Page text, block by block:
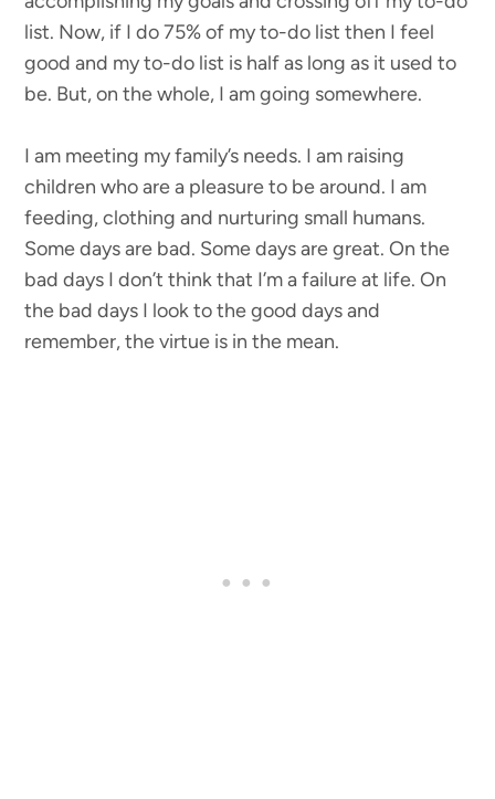
list. Now, if I do 75% of my to-do list then I feel
good and my to-do list is half as long as it used to
be. But, on the whole, I am going somewhere.
I am meeting my family’s needs. I am raising
children who are a pleasure to be around. I am
feeding, clothing and nurturing small humans.
Some days are bad. Some days are great. On the
bad days I don’t think that I’m a failure at life. On
the bad days I look to the good days and
remember, the virtue is in the mean.